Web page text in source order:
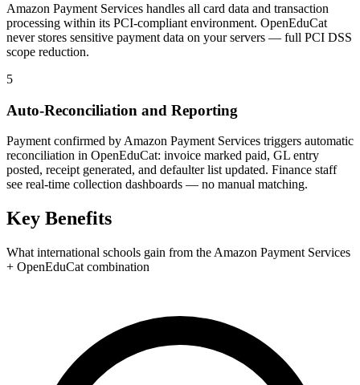
Amazon Payment Services handles all card data and transaction
processing within its PCI-compliant environment. OpenEduCat
never stores sensitive payment data on your servers — full PCI DSS
scope reduction.
5
Auto-Reconciliation and Reporting
Payment confirmed by Amazon Payment Services triggers automatic
reconciliation in OpenEduCat: invoice marked paid, GL entry
posted, receipt generated, and defaulter list updated. Finance staff
see real-time collection dashboards — no manual matching.
Key Benefits
What international schools gain from the Amazon Payment Services
+ OpenEduCat combination